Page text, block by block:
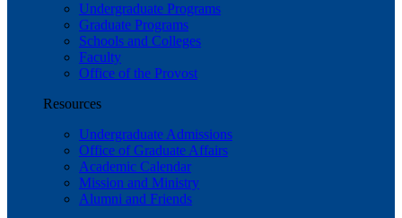
Undergraduate Programs
Graduate Programs
Schools and Colleges
Faculty
Office of the Provost
Resources
Undergraduate Admissions
Office of Graduate Affairs
Academic Calendar
Mission and Ministry
Alumni and Friends